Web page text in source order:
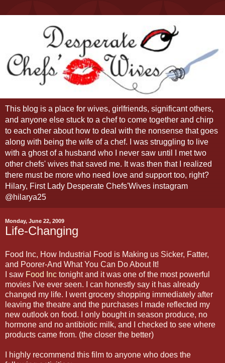
This blog is a place for wives, girlfriends, significant others,
and anyone else stuck to a chef to come together and chirp
to each other about how to deal with the nonsense that goes
along with being the wife of a chef. I was struggling to live
with a ghost of a husband who I never saw until I met two
other chefs' wives that saved me. It was then that I realized
there must be more who need love and support too, right?
Hilary, First Lady Desperate Chefs'Wives instagram
@hilarya25
Monday, June 22, 2009
Life-Changing
Food Inc, How Industrial Food is Making us Sicker, Fatter,
and Poorer-And What You Can Do About It!
I saw Food Inc tonight and it was one of the most powerful
movies I've ever seen. I can honestly say it has already
changed my life. I went grocery shopping immediately after
leaving the theatre and the purchases I made reflected my
new outlook on food. I only bought in season produce, no
hormone and no antibiotic milk, and I checked to see where
products came from. (the closer the better)
I highly recommend this film to anyone who does the